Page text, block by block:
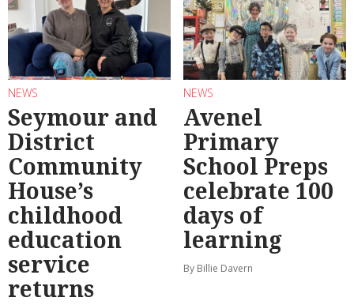
NEWS
Seymour and
District
Community
House’s
childhood
education
service
returns
NEWS
Avenel
Primary
School Preps
celebrate 100
days of
learning
By Billie Davern